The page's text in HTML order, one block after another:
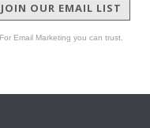
JOIN OUR EMAIL LIST
For Email Marketing you can trust.